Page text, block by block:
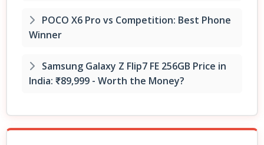
POCO X6 Pro vs Competition: Best Phone
Winner
Samsung Galaxy Z Flip7 FE 256GB Price in
India: ₹89,999 - Worth the Money?